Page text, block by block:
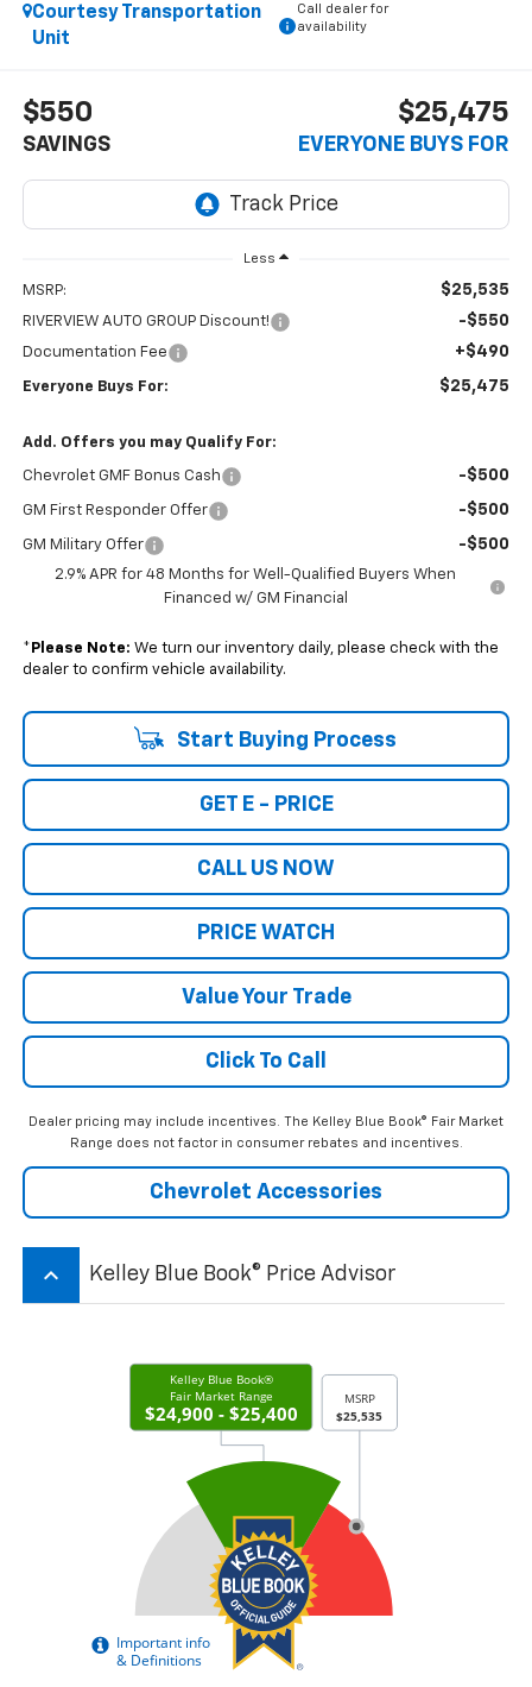
Courtesy Transportation
Unit
Call dealer for
availability
$550
SAVINGS
$25,475
EVERYONE BUYS FOR
Less
MSRP: $25,535
RIVERVIEW AUTO GROUP Discount! -$550
Documentation Fee +$490
Everyone Buys For: $25,475
Add. Offers you may Qualify For:
Chevrolet GMF Bonus Cash -$500
GM First Responder Offer -$500
GM Military Offer -$500
2.9% APR for 48 Months for Well-Qualified Buyers When
Financed w/ GM Financial
* Please Note: We turn our inventory daily, please check with the
dealer to confirm vehicle availability.
Start Buying Process
GET E - PRICE
CALL US NOW
PRICE WATCH
Value Your Trade
Click To Call
Dealer pricing may include incentives. The Kelley Blue Book® Fair Market
Range does not factor in consumer rebates and incentives.
Chevrolet Accessories
keyboard_arrow_up Kelley Blue Book® Price Advisor